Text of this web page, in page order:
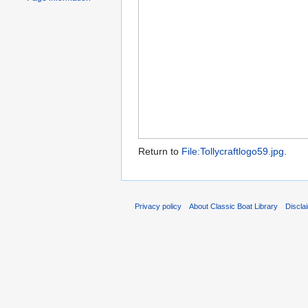
Return to File:Tollycraftlogo59.jpg.
Privacy policy About Classic Boat Library